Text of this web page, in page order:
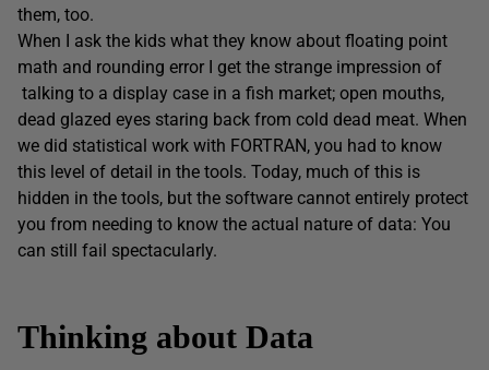
them, too.
When I ask the kids what they know about floating point
math and rounding error I get the strange impression of
talking to a display case in a fish market; open mouths,
dead glazed eyes staring back from cold dead meat. When
we did statistical work with FORTRAN, you had to know
this level of detail in the tools. Today, much of this is
hidden in the tools, but the software cannot entirely protect
you from needing to know the actual nature of data: You
can still fail spectacularly.
Thinking about Data